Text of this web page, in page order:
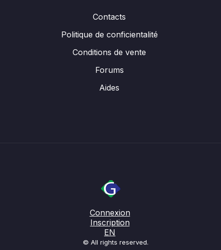
Contacts
Politique de conficientalité
Conditions de vente
Forums
Aides
Connexion
Inscription
EN
© All rights reserved.